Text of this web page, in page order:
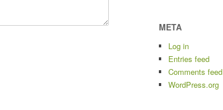
META
Log in
Entries feed
Comments feed
WordPress.org